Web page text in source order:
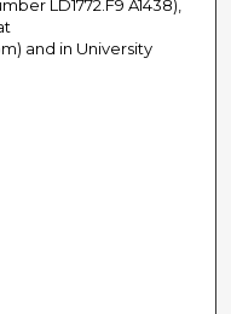
LD1772.F9 A1438),
and in University